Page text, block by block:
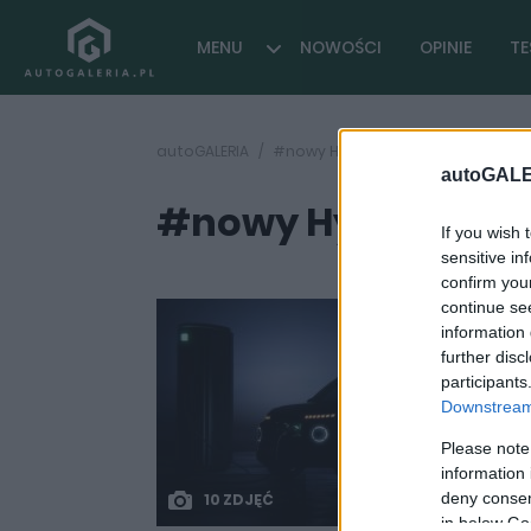
If you wish
sensitive
confirm
continue
information
further
Please
information
deny
in below
MENU NOWOŚCI OPINIE
autoGALERIA #nowy Hyundai elektryczny
#nowy Hyundai
10 ZDJĘĆ